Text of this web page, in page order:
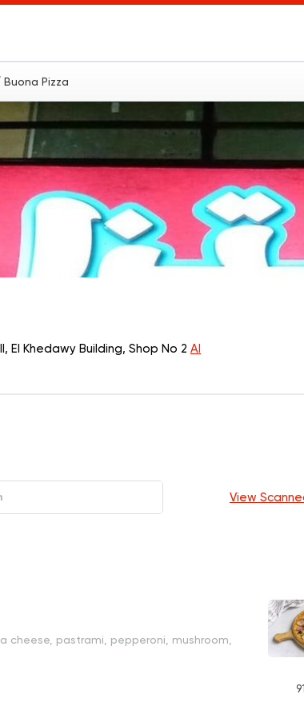
Buona Pizza
El Khedawy Building, Shop No 2 Al
View
cheese, pastrami, pepperoni, mushroom,